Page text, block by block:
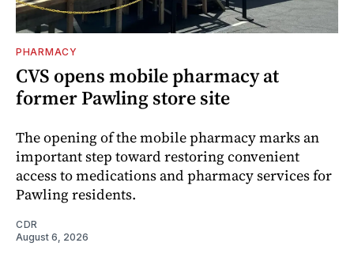
PHARMACY
CVS opens mobile pharmacy at
former Pawling store site
The opening of the mobile pharmacy marks an
important step toward restoring convenient
access to medications and pharmacy services for
Pawling residents.
CDR
August 6, 2026